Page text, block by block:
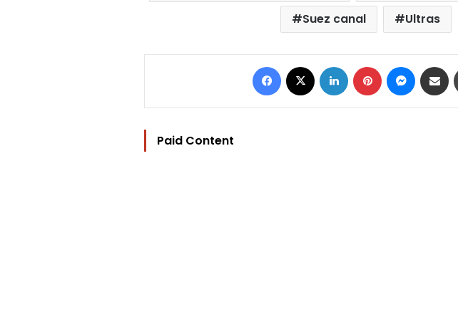
Suez canal
Ultras
Facebook LinkedIn Pinterest
Paid Content